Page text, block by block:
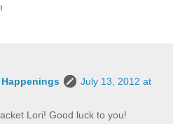
July 13, 2012 at
Lori! Good luck to you!